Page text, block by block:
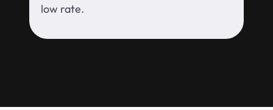
low rate.